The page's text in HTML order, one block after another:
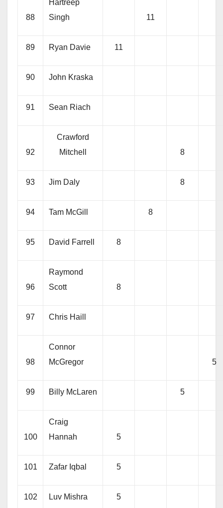
88
Hartreep
Singh
11
89 Ryan Davie 11
90 John Kraska
91 Sean Riach
92
Crawford
Mitchell
8
93 Jim Daly 8
94 Tam McGill 8
95 David Farrell 8
96
Raymond
Scott
8
97 Chris Haill
98
Connor
McGregor
5
99 Billy McLaren 5
100
Craig
Hannah
5
101 Zafar Iqbal 5
102 Luv Mishra 5